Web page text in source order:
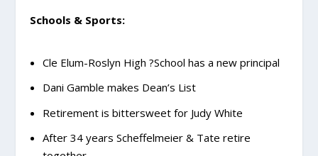
Schools & Sports:
Cle Elum-Roslyn High ?School has a new principal
Dani Gamble makes Dean’s List
Retirement is bittersweet for Judy White
After 34 years Scheffelmeier & Tate retire